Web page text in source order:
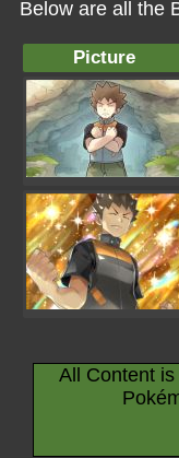
Below are all the
Picture
All Content